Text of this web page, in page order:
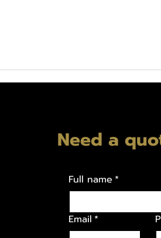
Need a
Full name *
Email *